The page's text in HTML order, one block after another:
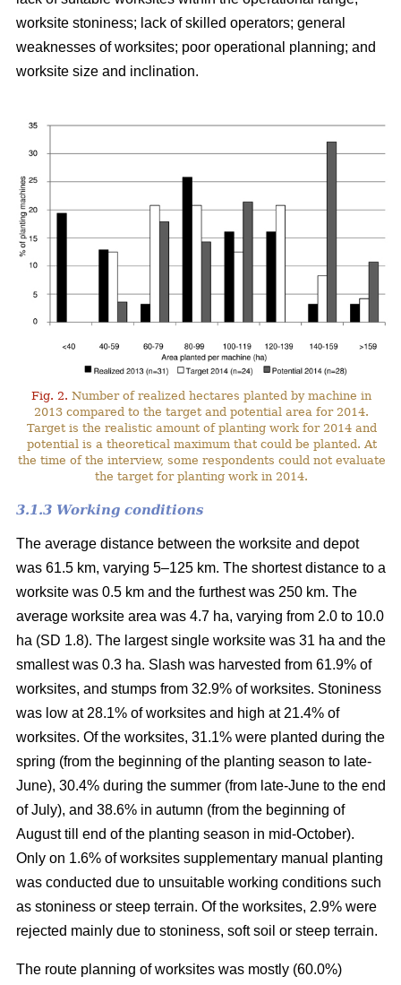
worksite stoniness; lack of skilled operators; general
weaknesses of worksites; poor operational planning; and
worksite size and inclination.
Fig. 2. Number of realized hectares planted by machine in
2013 compared to the target and potential area for 2014.
Target is the realistic amount of planting work for 2014 and
potential is a theoretical maximum that could be planted. At
the time of the interview, some respondents could not evaluate
the target for planting work in 2014.
3.1.3 Working conditions
The average distance between the worksite and depot
was 61.5 km, varying 5–125 km. The shortest distance to a
worksite was 0.5 km and the furthest was 250 km. The
average worksite area was 4.7 ha, varying from 2.0 to 10.0
ha (SD 1.8). The largest single worksite was 31 ha and the
smallest was 0.3 ha. Slash was harvested from 61.9% of
worksites, and stumps from 32.9% of worksites. Stoniness
was low at 28.1% of worksites and high at 21.4% of
worksites. Of the worksites, 31.1% were planted during the
spring (from the beginning of the planting season to late-
June), 30.4% during the summer (from late-June to the end
of July), and 38.6% in autumn (from the beginning of
August till end of the planting season in mid-October).
Only on 1.6% of worksites supplementary manual planting
was conducted due to unsuitable working conditions such
as stoniness or steep terrain. Of the worksites, 2.9% were
rejected mainly due to stoniness, soft soil or steep terrain.
The route planning of worksites was mostly (60.0%)